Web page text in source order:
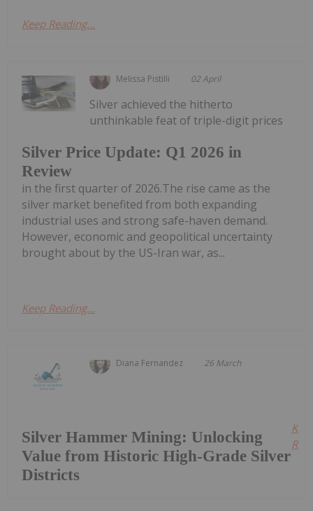
Keep Reading...
Melissa Pistilli 02 April
Silver Price Update: Q1 2026 in
Review
Silver achieved the hitherto
unthinkable feat of triple-digit prices
in the first quarter of 2026.The rise came as the
silver market benefited from both expanding
industrial uses and strong safe-haven demand.
However, economic and geopolitical uncertainty
brought about by the US-Iran war, as...
Keep Reading...
Diana Fernandez 26 March
Silver Hammer Mining: Unlocking
Value from Historic High-Grade Silver
Districts